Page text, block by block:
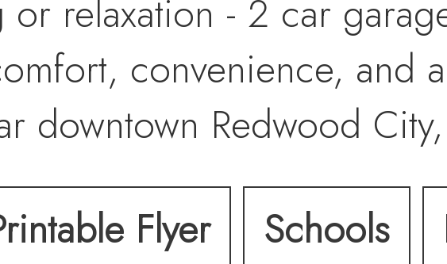
or relaxation - 2 car
convenience, and
downtown Redwood
Hwy 280 & 101. Don't
Flyer Schools